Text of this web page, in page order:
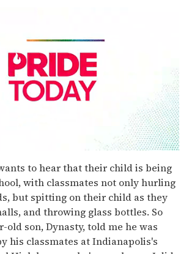
to hear that their child is being
with classmates not only hurling
but spitting on their child as they
and throwing glass bottles. So
old son, Dynasty, told me he was
his classmates at Indianapolis's